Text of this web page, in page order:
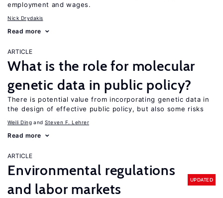
employment and wages.
Nick Drydakis
Read more
ARTICLE
What is the role for molecular
genetic data in public policy?
There is potential value from incorporating genetic data in
the design of effective public policy, but also some risks
Weili Ding Steven F. Lehrer
Read more
ARTICLE
Environmental regulations
and labor markets
UPDATED